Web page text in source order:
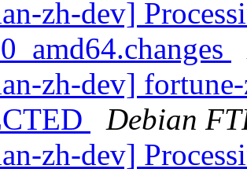
zh-dev]
zh-dev]
Debian
zh-dev]